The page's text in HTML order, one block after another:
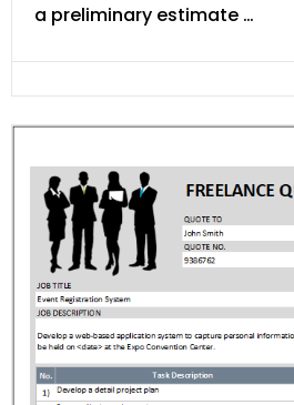
a preliminary estimate …